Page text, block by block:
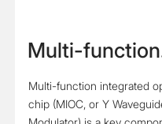
Multi-function
(Y Waveguide
Multi-function integrated
chip (MIOC, or Y